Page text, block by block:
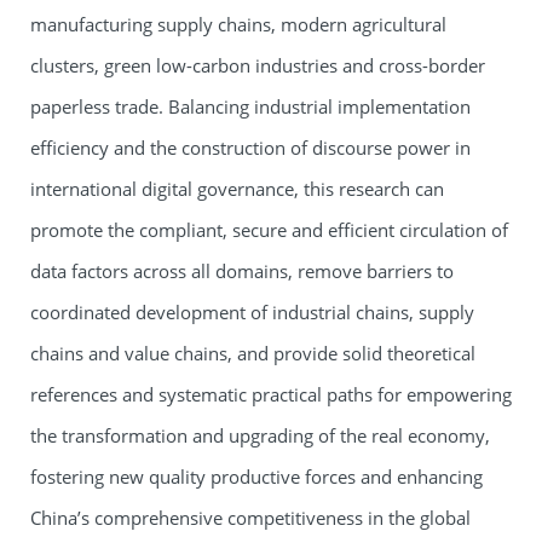
manufacturing supply chains, modern agricultural
clusters, green low-carbon industries and cross-border
paperless trade. Balancing industrial implementation
efficiency and the construction of discourse power in
international digital governance, this research can
promote the compliant, secure and efficient circulation of
data factors across all domains, remove barriers to
coordinated development of industrial chains, supply
chains and value chains, and provide solid theoretical
references and systematic practical paths for empowering
the transformation and upgrading of the real economy,
fostering new quality productive forces and enhancing
China’s comprehensive competitiveness in the global